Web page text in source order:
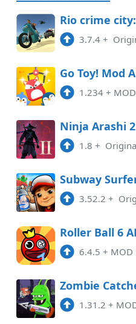
3.7.4 +
1.234 + MOD Go Toy!
Ninja Arashi
1.8 +
Subway
3.52.2 +
6.4.5 + MOD
1.31.2 +